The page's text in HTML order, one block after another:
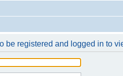
be registered and logged in to